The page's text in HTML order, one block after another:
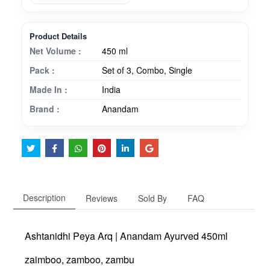
Product Details
Net Volume :
450 ml
Pack :
Set of 3, Combo, Single
Made In :
India
Brand :
Anandam
Description Reviews Sold By FAQ
Ashtanidhi Peya Arq | Anandam Ayurved 450ml
zaimboo, zamboo, zambu